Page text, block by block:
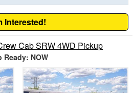
Interested!
Cab SRW 4WD Pickup
Ready: NOW